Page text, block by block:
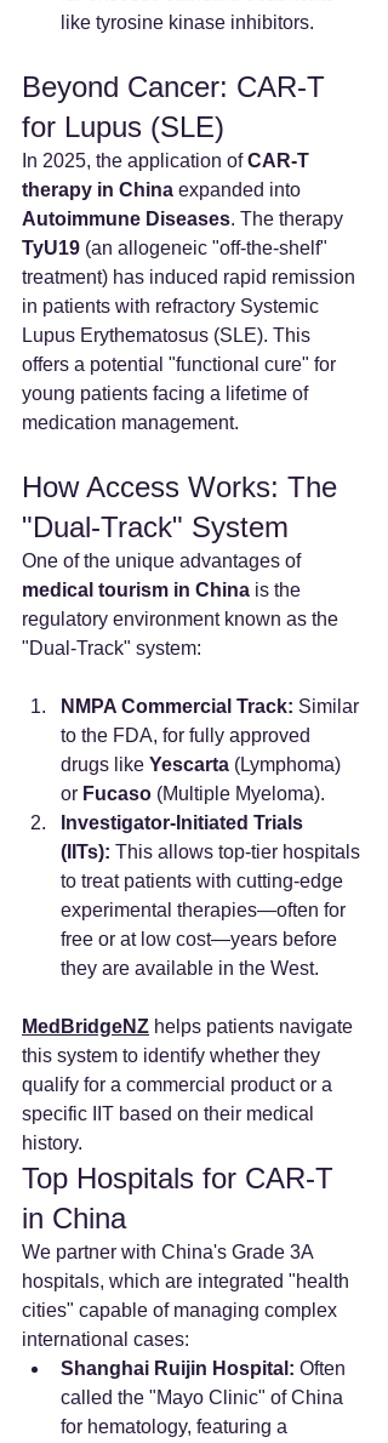
like tyrosine kinase inhibitors.
Beyond Cancer: CAR-T
for Lupus (SLE)
In 2025, the application of CAR-T
therapy in China expanded into
Autoimmune Diseases. The therapy
TyU19 (an allogeneic "off-the-shelf"
treatment) has induced rapid remission
in patients with refractory Systemic
Lupus Erythematosus (SLE). This
offers a potential "functional cure" for
young patients facing a lifetime of
medication management.
How Access Works: The
"Dual-Track" System
One of the unique advantages of
medical tourism in China is the
regulatory environment known as the
"Dual-Track" system:
NMPA Commercial Track: Similar
to the FDA, for fully approved
drugs like Yescarta (Lymphoma)
or Fucaso (Multiple Myeloma).
Investigator-Initiated Trials
(IITs): This allows top-tier hospitals
to treat patients with cutting-edge
experimental therapies—often for
free or at low cost—years before
they are available in the West.
MedBridgeNZ helps patients navigate
this system to identify whether they
qualify for a commercial product or a
specific IIT based on their medical
history.
Top Hospitals for CAR-T
in China
We partner with China's Grade 3A
hospitals, which are integrated "health
cities" capable of managing complex
international cases:
Shanghai Ruijin Hospital: Often
called the "Mayo Clinic" of China
for hematology, featuring a